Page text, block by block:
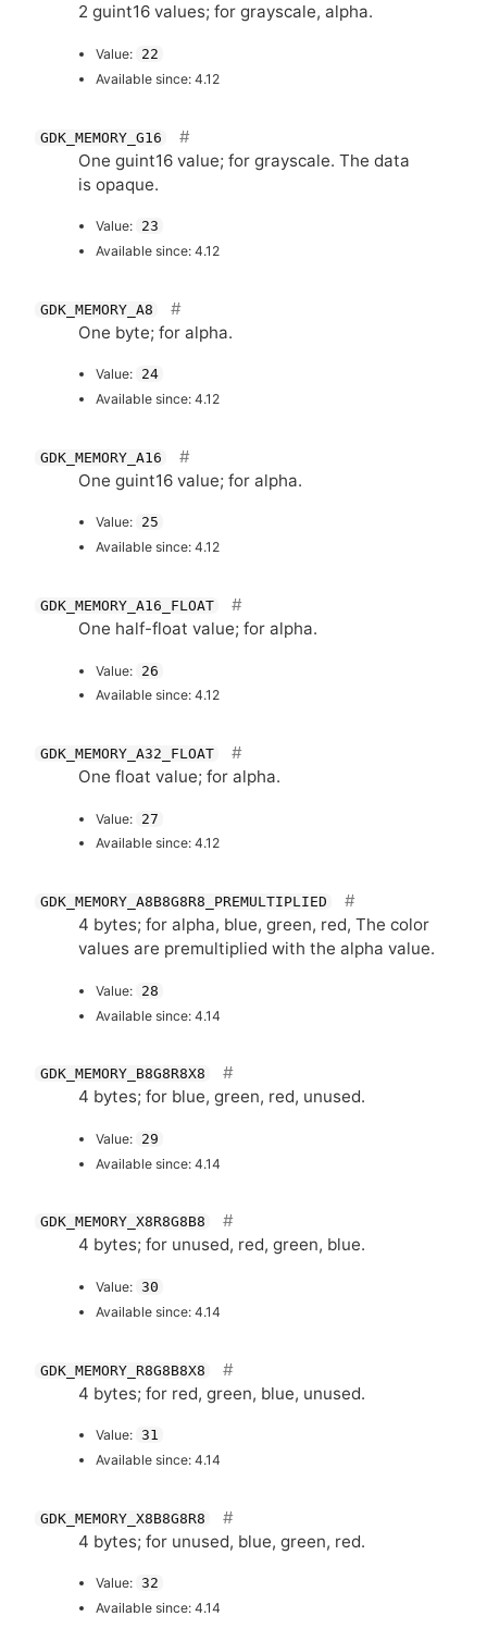
2 guint16 values; for grayscale, alpha.
Value: 22
Available since: 4.12
GDK_MEMORY_G16
One guint16 value; for grayscale. The data
is opaque.
Value: 23
Available since: 4.12
GDK_MEMORY_A8
One byte; for alpha.
Value: 24
Available since: 4.12
GDK_MEMORY_A16
One guint16 value; for alpha.
Value: 25
Available since: 4.12
GDK_MEMORY_A16_FLOAT
One half-float value; for alpha.
Value: 26
Available since: 4.12
GDK_MEMORY_A32_FLOAT
One float value; for alpha.
Value: 27
Available since: 4.12
GDK_MEMORY_A8B8G8R8_PREMULTIPLIED
4 bytes; for alpha, blue, green, red, The color
values are premultiplied with the alpha value.
Value: 28
Available since: 4.14
GDK_MEMORY_B8G8R8X8
4 bytes; for blue, green, red, unused.
Value: 29
Available since: 4.14
GDK_MEMORY_X8R8G8B8
4 bytes; for unused, red, green, blue.
Value: 30
Available since: 4.14
GDK_MEMORY_R8G8B8X8
4 bytes; for red, green, blue, unused.
Value: 31
Available since: 4.14
GDK_MEMORY_X8B8G8R8
4 bytes; for unused, blue, green, red.
Value: 32
Available since: 4.14